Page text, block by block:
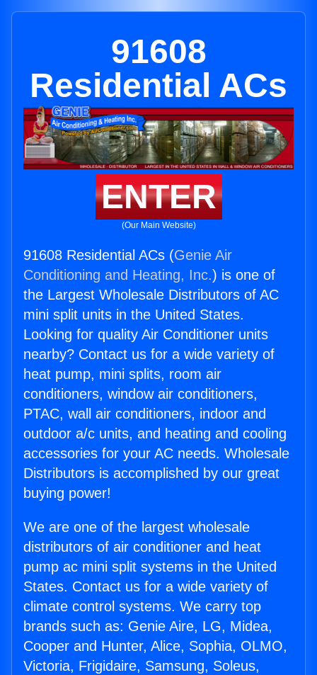
91608
Residential ACs
ENTER
(Our Main Website)
91608 Residential ACs (Genie Air
Conditioning and Heating, Inc.) is one of
the Largest Wholesale Distributors of AC
mini split units in the United States.
Looking for quality Air Conditioner units
nearby? Contact us for a wide variety of
heat pump, mini splits, room air
conditioners, window air conditioners,
PTAC, wall air conditioners, indoor and
outdoor a/c units, and heating and cooling
accessories for your AC needs. Wholesale
Distributors is accomplished by our great
buying power!
We are one of the largest wholesale
distributors of air conditioner and heat
pump ac mini split systems in the United
States. Contact us for a wide variety of
climate control systems. We carry top
brands such as: Genie Aire, LG, Midea,
Cooper and Hunter, Alice, Sophia, OLMO,
Victoria, Frigidaire, Samsung, Soleus,